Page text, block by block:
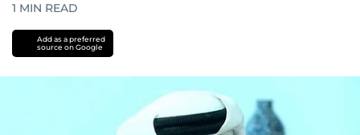
1 MIN READ
Add as a preferred
source on Google